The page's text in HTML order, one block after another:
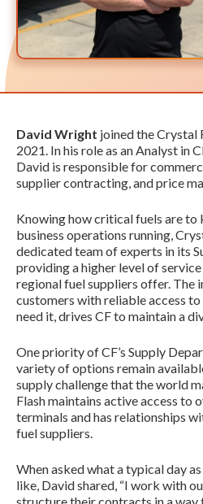
David Wright joined the Crystal
2021. In his role as an Analyst in
David is responsible for
supplier contracting, and price
Knowing how critical fuels are to
business operations running,
dedicated team of experts in its
providing a higher level of
regional fuel suppliers offer. The
customers with reliable access to
need it, drives CF to maintain a
One priority of CF’s Supply
variety of options remain
supply challenge that the world
Flash maintains active access to
terminals and has relationships
fuel suppliers.
When asked what a typical day
like, David shared, “I work with